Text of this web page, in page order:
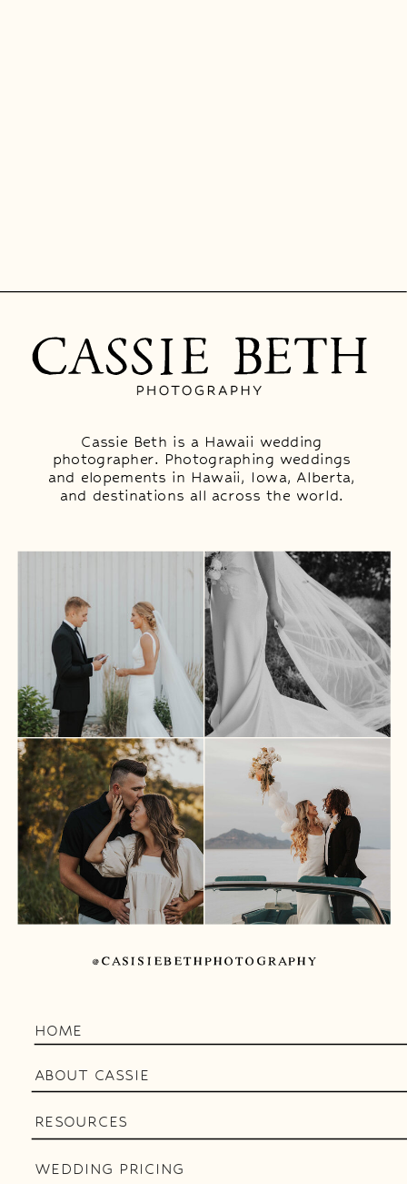
Cassie Beth is a Hawaii wedding
photographer. Photographing weddings
and elopements in Hawaii, Iowa, Alberta,
and destinations all across the world.
@CASISIEBETHPHOTOGRAPHY
HOME
ABOUT CASSIE
RESOURCES
WEDDING PRICING